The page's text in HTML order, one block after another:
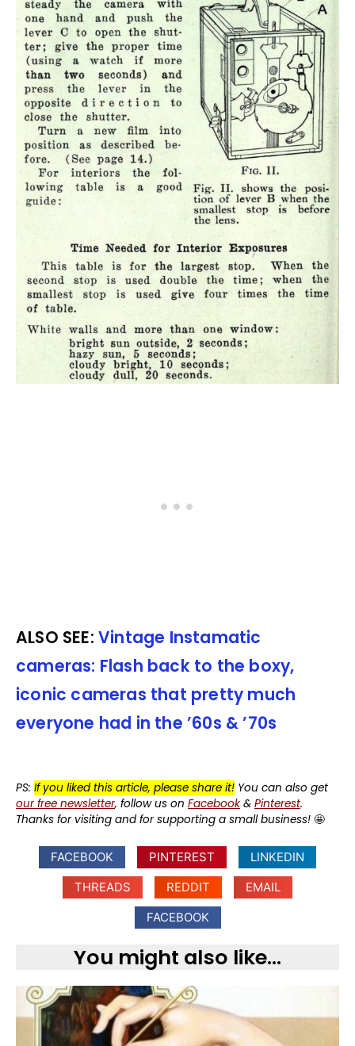
ALSO SEE: Vintage Instamatic
cameras: Flash back to the boxy,
iconic cameras that pretty much
everyone had in the ’60s & ’70s
PS: If you liked this article, please share it! You can also get
our free newsletter, follow us on Facebook& Pinterest.
Thanks for visiting and for supporting a small business! 🤩
FACEBOOK PINTEREST
LINKEDIN
THREADS
REDDIT
EMAIL
FACEBOOK
You might also like...